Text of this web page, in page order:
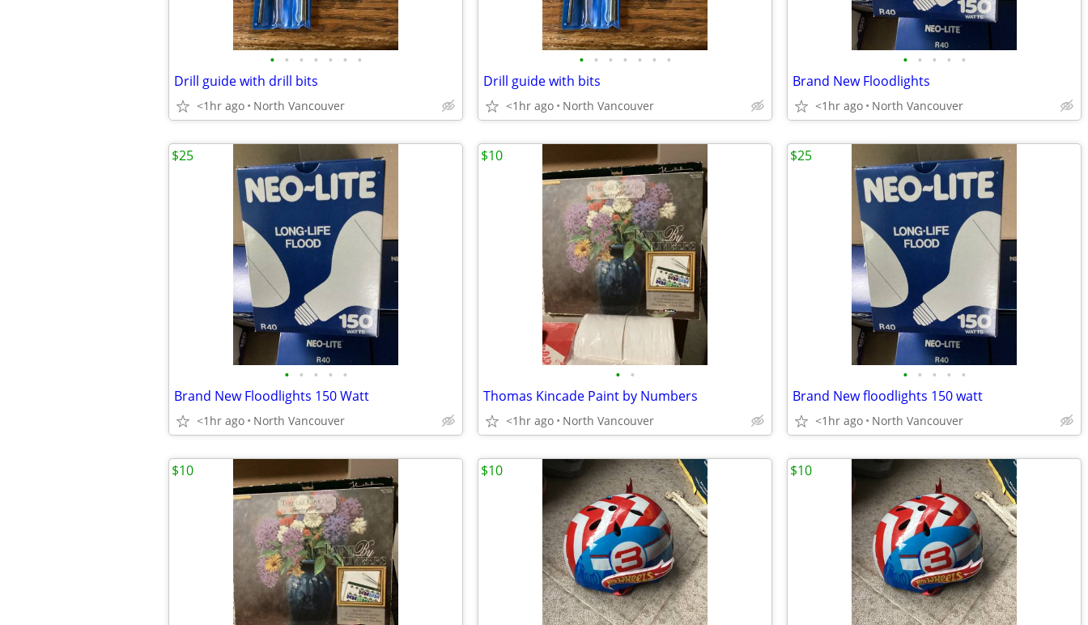
• • • • • • •
Drill guide with drill bits
<1hr ago North Vancouver
• • • • • • •
Drill guide with bits
<1hr ago North Vancouver
• • • • •
Brand New Floodlights
<1hr ago North Vancouver
• • • • •
Brand New Floodlights 150 Watt
<1hr ago North Vancouver
$25
• •
Thomas Kincade Paint by Numbers
<1hr ago North Vancouver
$10
• • • • •
Brand New floodlights 150 watt
<1hr ago North Vancouver
$25
$10 $10 $10